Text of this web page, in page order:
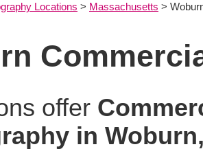
Locations > Massachusetts >
offer
in